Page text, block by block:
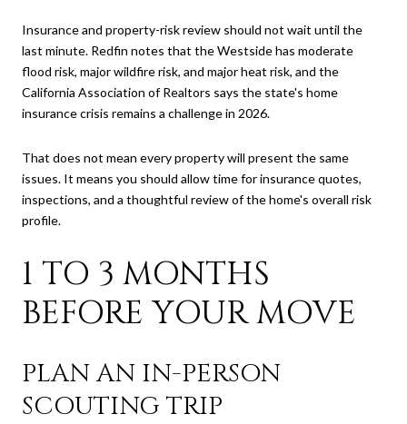
Insurance and property-risk review should not wait until the
last minute. Redfin notes that the Westside has moderate
flood risk, major wildfire risk, and major heat risk, and the
California Association of Realtors says the state's home
insurance crisis remains a challenge in 2026.
That does not mean every property will present the same
issues. It means you should allow time for insurance quotes,
inspections, and a thoughtful review of the home's overall risk
profile.
1 TO 3 MONTHS
BEFORE YOUR MOVE
PLAN AN IN-PERSON
SCOUTING TRIP